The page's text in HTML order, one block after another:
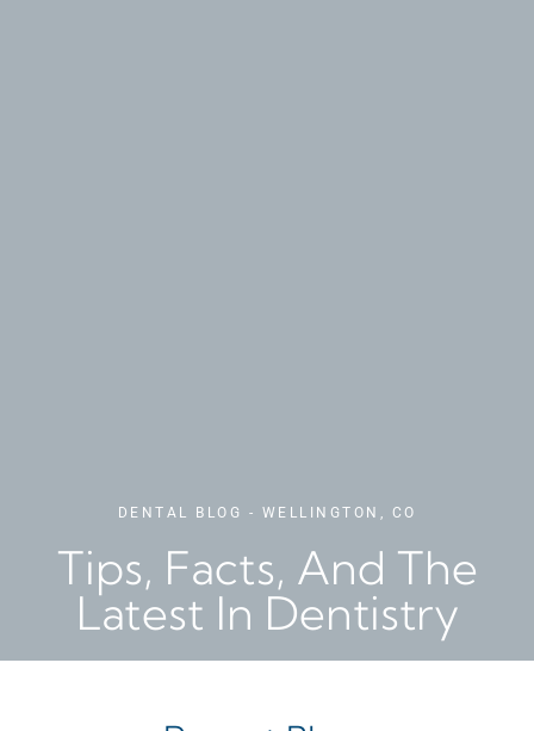
DENTAL BLOG - WELLINGTON, CO
Tips, Facts, And The
Latest In Dentistry